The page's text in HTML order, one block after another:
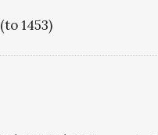
1453)